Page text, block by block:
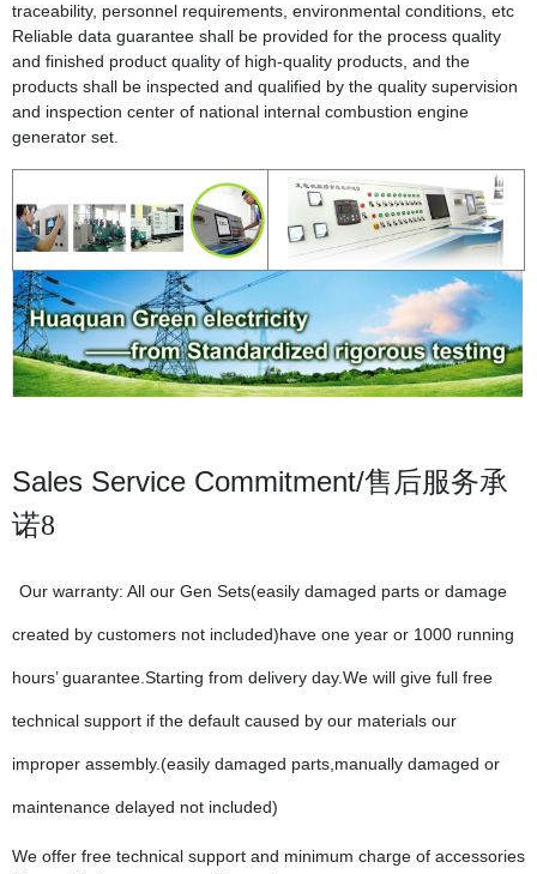
traceability, personnel requirements, environmental conditions, etc
Reliable data guarantee shall be provided for the process quality
and finished product quality of high-quality products, and the
products shall be inspected and qualified by the quality supervision
and inspection center of national internal combustion engine
generator set.
Sales Service Commitment/售后服务承
诺8
Our warranty: All our Gen Sets(easily damaged parts or damage
created by customers not included)have one year or 1000 running
hours’ guarantee.Starting from delivery day.We will give full free
technical support if the default caused by our materials our
improper assembly.(easily damaged parts,manually damaged or
maintenance delayed not included)
We offer free technical support and minimum charge of accessories